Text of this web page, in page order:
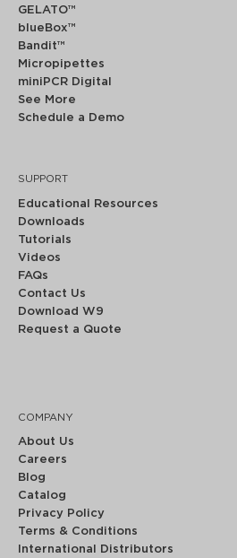
GELATO™
blueBox™
Bandit™
Micropipettes
miniPCR Digital
See More
Schedule a Demo
SUPPORT
Educational Resources
Downloads
Tutorials
Videos
FAQs
Contact Us
Download W9
Request a Quote
COMPANY
About Us
Careers
Blog
Catalog
Privacy Policy
Terms & Conditions
International Distributors